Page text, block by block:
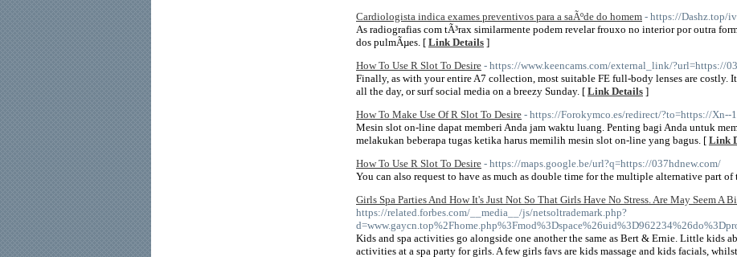
Cardiologista indica exames preventivos para a saÃºde do homem - https://Dashz.top/
As radiografias com tÃ³rax similarmente podem revelar frouxo no interior por outra
dos pulmÃµes. [ Link Details ]
How To Use R Slot To Desire - https://www.keencams.com/external_link/?url=https://
Finally, as with your entire A7 collection, most suitable FE full-body lenses are
all the day, or surf social media on a breezy Sunday. [ Link Details ]
How To Make Use Of R Slot To Desire - https://Forokymco.es/redirect/?to=https://Xn--
Mesin slot on-line dapat memberi Anda jam waktu luang. Penting bagi Anda untuk
melakukan beberapa tugas ketika harus memilih mesin slot on-line yang bagus. [ Link
How To Use R Slot To Desire - https://maps.google.be/url?q=https://037hdnew.com/
You can also request to have as much as double time for the multiple alternative part of
Girls Spa Parties And How It's Just Not So That Girls Have No Stress. Are May Seem A
https://related.forbes.com/__media__/js/netsoltrademark.php?
Kids and spa activities go alongside one another the same as Bert & Ernie. Little kids
activities at a spa party for girls. A few girls favs are kids massage and kids facials,